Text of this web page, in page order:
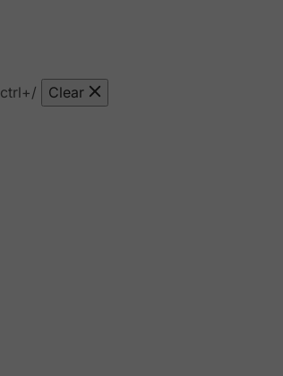
ctrl+/
Clear